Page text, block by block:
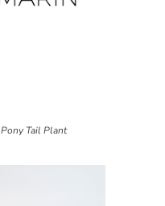
Pony Tail Plant